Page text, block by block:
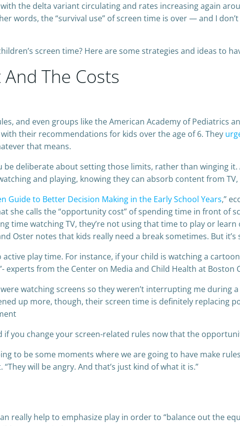
the delta variant circulating and rates increasing again
words, the “survival use” of screen time is over — and I
screen time? Here are some strategies and ideas to
The Costs
and even groups like the American Academy of Pediatrics
their recommendations for kids over the age of 6. They
that means.
deliberate about setting those limits, rather than winging
and playing, knowing they can absorb content from
Guide to Better Decision Making in the Early School Years,”
she calls the “opportunity cost” of spending time in front of
time watching TV, they’re not using that time to play or
Oster notes that kids really need a break sometimes. But
play time. For instance, if your child is watching a
from the Center on Media and Child Health at Boston
watching screens so they weren’t interrupting me during
up more, though, their screen time is definitely replacing
if you change your screen-related rules now that the
to be some moments where we are going to have make
will be angry. And that’s just kind of what it is.”
really help to emphasize play in order to “balance out the